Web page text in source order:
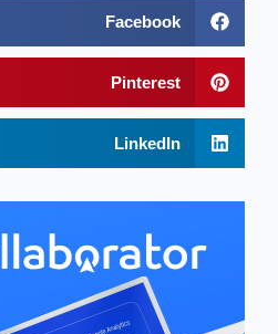
Facebook
Pinterest
LinkedIn